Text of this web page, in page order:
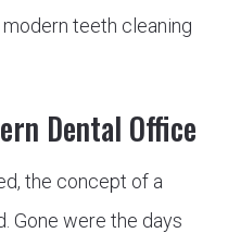
teeth cleaning
Dental Office
the concept of a
Gone were the days